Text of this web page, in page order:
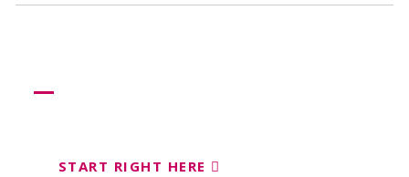
START RIGHT HERE